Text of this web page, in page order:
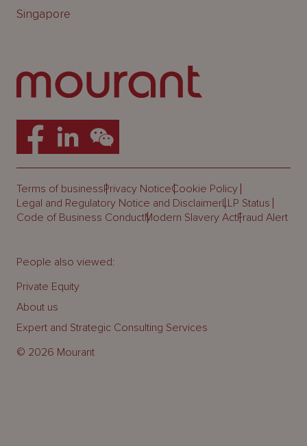
Singapore
Terms of businessPrivacy NoticeCookie Policy
Legal and Regulatory Notice and DisclaimerLLP Status
Code of Business ConductModern Slavery ActFraud Alert
© 2026 Mourant
People also viewed:
Private Equity
About us
Expert and Strategic Consulting Services